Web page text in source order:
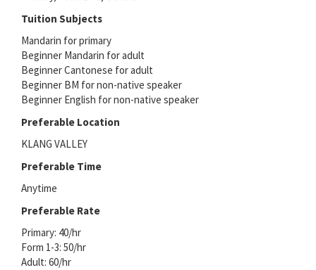
Tuition Subjects
Mandarin for primary
Beginner Mandarin for adult
Beginner Cantonese for adult
Beginner BM for non-native speaker
Beginner English for non-native speaker
Preferable Location
KLANG VALLEY
Preferable Time
Anytime
Preferable Rate
Primary: 40/hr
Form 1-3: 50/hr
Adult: 60/hr